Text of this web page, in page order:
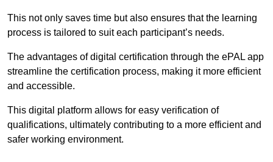
This not only saves time but also ensures that the learning
process is tailored to suit each participant’s needs.
The advantages of digital certification through the ePAL app
streamline the certification process, making it more efficient
and accessible.
This digital platform allows for easy verification of
qualifications, ultimately contributing to a more efficient and
safer working environment.